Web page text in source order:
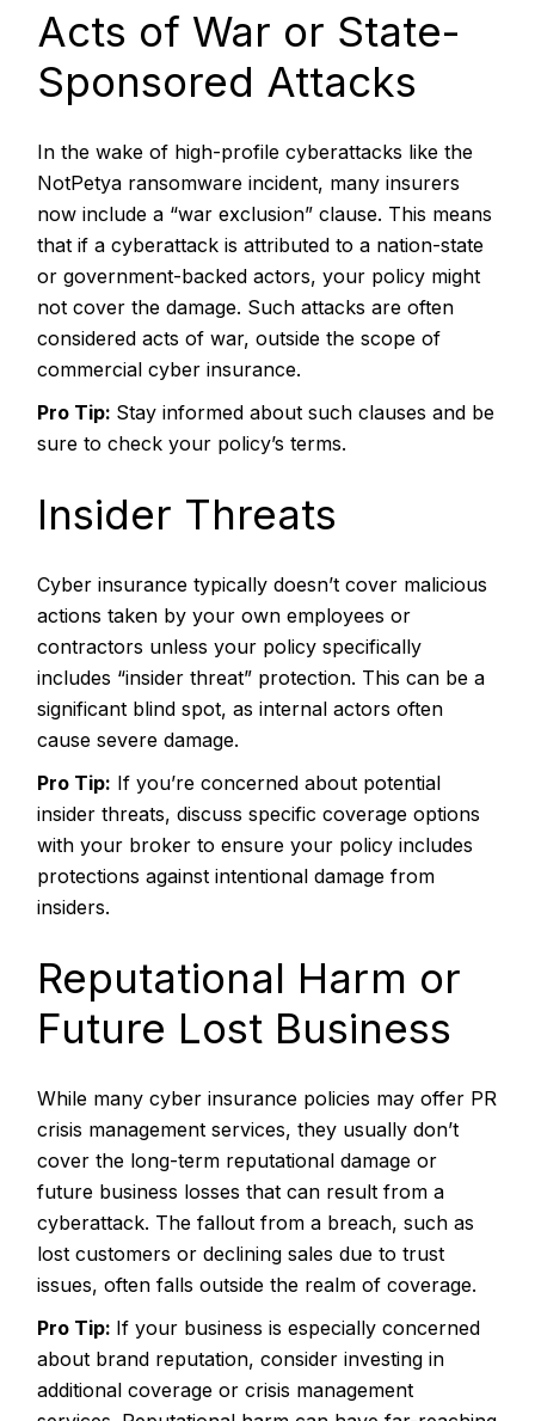
Acts of War or State-
Sponsored Attacks
In the wake of high-profile cyberattacks like the
NotPetya ransomware incident, many insurers
now include a “war exclusion” clause. This means
that if a cyberattack is attributed to a nation-state
or government-backed actors, your policy might
not cover the damage. Such attacks are often
considered acts of war, outside the scope of
commercial cyber insurance.
Pro Tip: Stay informed about such clauses and be
sure to check your policy’s terms.
Insider Threats
Cyber insurance typically doesn’t cover malicious
actions taken by your own employees or
contractors unless your policy specifically
includes “insider threat” protection. This can be a
significant blind spot, as internal actors often
cause severe damage.
Pro Tip: If you’re concerned about potential
insider threats, discuss specific coverage options
with your broker to ensure your policy includes
protections against intentional damage from
insiders.
Reputational Harm or
Future Lost Business
While many cyber insurance policies may offer PR
crisis management services, they usually don’t
cover the long-term reputational damage or
future business losses that can result from a
cyberattack. The fallout from a breach, such as
lost customers or declining sales due to trust
issues, often falls outside the realm of coverage.
Pro Tip: If your business is especially concerned
about brand reputation, consider investing in
additional coverage or crisis management